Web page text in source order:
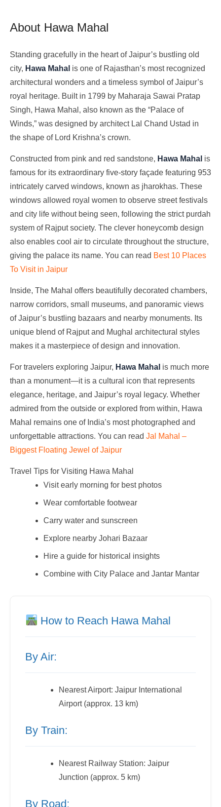
About Hawa Mahal
Standing gracefully in the heart of Jaipur’s bustling old
city, Hawa Mahal is one of Rajasthan’s most recognized
architectural wonders and a timeless symbol of Jaipur’s
royal heritage. Built in 1799 by Maharaja Sawai Pratap
Singh, Hawa Mahal, also known as the “Palace of
Winds,” was designed by architect Lal Chand Ustad in
the shape of Lord Krishna’s crown.
Constructed from pink and red sandstone, Hawa Mahal is
famous for its extraordinary five-story façade featuring 953
intricately carved windows, known as jharokhas. These
windows allowed royal women to observe street festivals
and city life without being seen, following the strict purdah
system of Rajput society. The clever honeycomb design
also enables cool air to circulate throughout the structure,
giving the palace its name. You can read Best 10 Places
To Visit in Jaipur
Inside, The Mahal offers beautifully decorated chambers,
narrow corridors, small museums, and panoramic views
of Jaipur’s bustling bazaars and nearby monuments. Its
unique blend of Rajput and Mughal architectural styles
makes it a masterpiece of design and innovation.
For travelers exploring Jaipur, Hawa Mahal is much more
than a monument—it is a cultural icon that represents
elegance, heritage, and Jaipur’s royal legacy. Whether
admired from the outside or explored from within, Hawa
Mahal remains one of India’s most photographed and
unforgettable attractions. You can read Jal Mahal –
Biggest Floating Jewel of Jaipur
Travel Tips for Visiting Hawa Mahal
Visit early morning for best photos
Wear comfortable footwear
Carry water and sunscreen
Explore nearby Johari Bazaar
Hire a guide for historical insights
Combine with City Palace and Jantar Mantar
How to Reach Hawa Mahal
By Air:
Nearest Airport: Jaipur International
Airport (approx. 13 km)
By Train:
Nearest Railway Station: Jaipur
Junction (approx. 5 km)
By Road: